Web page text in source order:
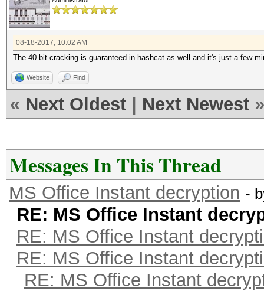
08-18-2017, 10:02 AM
The 40 bit cracking is guaranteed in hashcat as well and it's just a few
Website Find
« Next Oldest Next Newest »
Messages In This Thread
MS Office Instant decryption -
RE: MS Office Instant
RE: MS Office Instant
RE: MS Office Instant
RE: MS Office Instant